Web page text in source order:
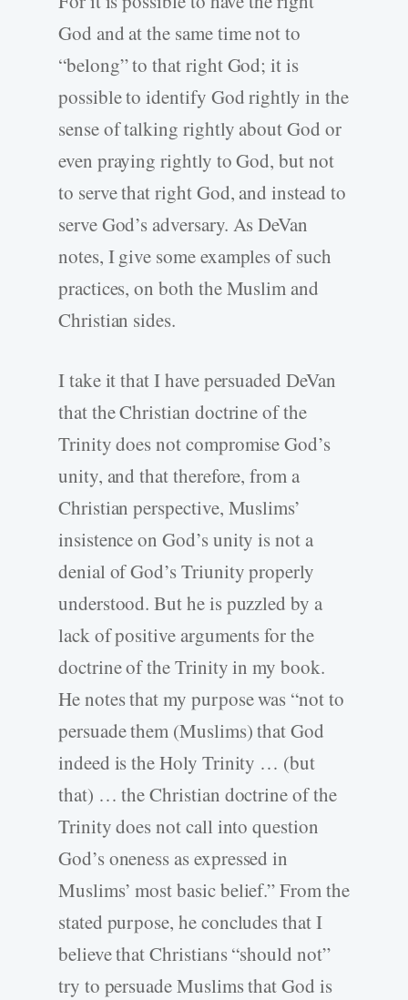
God and at the same time not to
“belong” to that right God; it is
possible to identify God rightly in the
sense of talking rightly about God or
even praying rightly to God, but not
to serve that right God, and instead to
serve God’s adversary. As DeVan
notes, I give some examples of such
practices, on both the Muslim and
Christian sides.
I take it that I have persuaded DeVan
that the Christian doctrine of the
Trinity does not compromise God’s
unity, and that therefore, from a
Christian perspective, Muslims’
insistence on God’s unity is not a
denial of God’s Triunity properly
understood. But he is puzzled by a
lack of positive arguments for the
doctrine of the Trinity in my book.
He notes that my purpose was “not to
persuade them (Muslims) that God
indeed is the Holy Trinity … (but
that) … the Christian doctrine of the
Trinity does not call into question
God’s oneness as expressed in
Muslims’ most basic belief.” From the
stated purpose, he concludes that I
believe that Christians “should not”
try to persuade Muslims that God is